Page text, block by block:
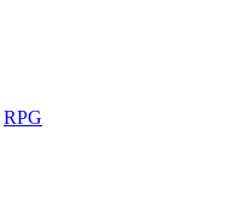
RPG